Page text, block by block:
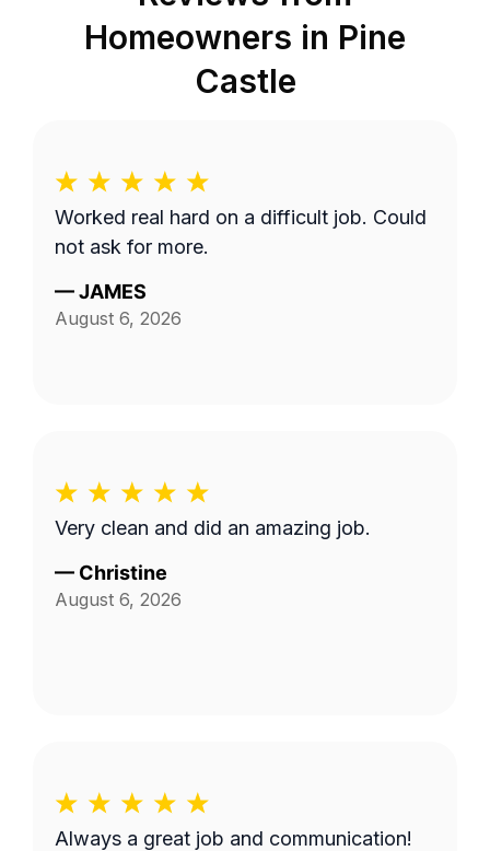
Homeowners in Pine
Castle
Worked real hard on a difficult job. Could
not ask for more.
—JAMES
August 6, 2026
Very clean and did an amazing job.
— Christine
August 6, 2026
Always a great job and communication!